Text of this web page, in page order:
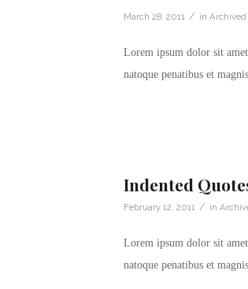
March 28, 2011 / in Archived
Lorem ipsum dolor sit
natoque penatibus et
Indented
February 12, 2011 / in
Lorem ipsum dolor sit
natoque penatibus et